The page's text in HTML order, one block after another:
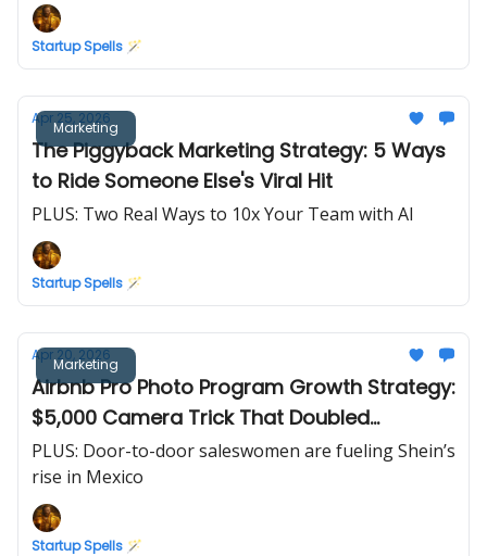
Startup Spells 🪄
Marketing
Apr 25, 2026
The Piggyback Marketing Strategy: 5 Ways
to Ride Someone Else's Viral Hit
PLUS: Two Real Ways to 10x Your Team with AI
Startup Spells 🪄
Marketing
Apr 20, 2026
Airbnb Pro Photo Program Growth Strategy:
$5,000 Camera Trick That Doubled
Revenue in 30 Days
PLUS: Door-to-door saleswomen are fueling Shein’s
rise in Mexico
Startup Spells 🪄